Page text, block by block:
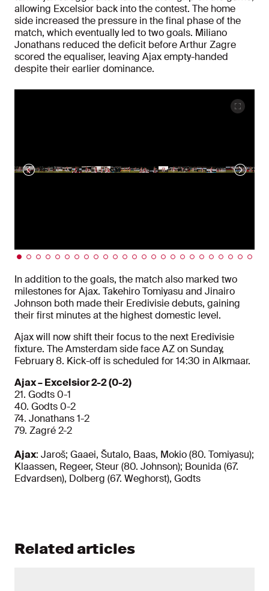
allowing Excelsior back into the contest. The home
side increased the pressure in the final phase of the
match, which eventually led to two goals. Miliano
Jonathans reduced the deficit before Arthur Zagre
scored the equaliser, leaving Ajax empty-handed
despite their earlier dominance.
In addition to the goals, the match also marked two
milestones for Ajax. Takehiro Tomiyasu and Jinairo
Johnson both made their Eredivisie debuts, gaining
their first minutes at the highest domestic level.
Ajax will now shift their focus to the next Eredivisie
fixture. The Amsterdam side face AZ on Sunday,
February 8. Kick-off is scheduled for 14:30 in Alkmaar.
Ajax – Excelsior 2-2 (0-2)
21. Godts 0-1
40. Godts 0-2
74. Jonathans 1-2
79. Zagré 2-2
Ajax: Jaroš; Gaaei, Šutalo, Baas, Mokio (80. Tomiyasu);
Klaassen, Regeer, Steur (80. Johnson); Bounida (67.
Edvardsen), Dolberg (67. Weghorst), Godts
Related articles